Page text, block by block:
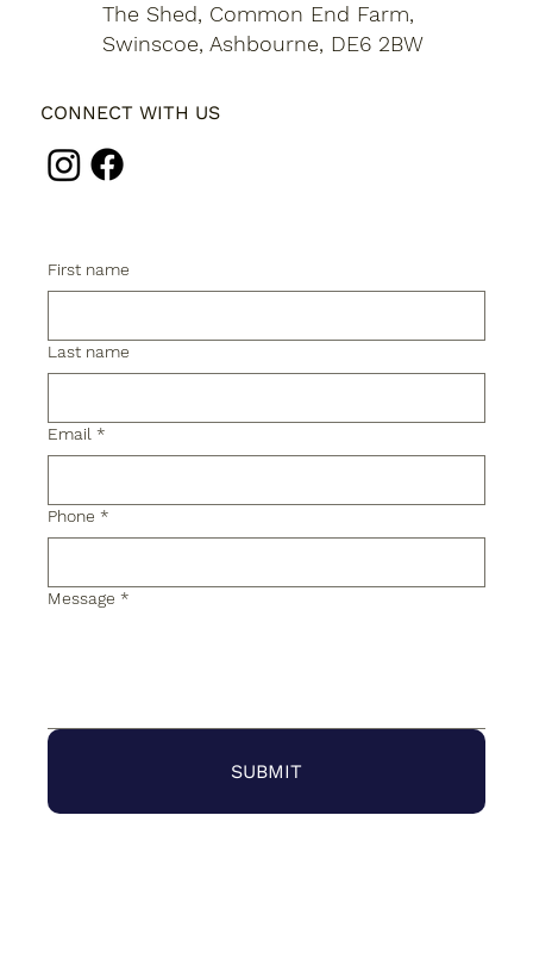
The Shed, Common End Farm,
Swinscoe, Ashbourne, DE6 2BW
CONNECT WITH US
First name
Last name
Email *
Phone *
Message *
SUBMIT